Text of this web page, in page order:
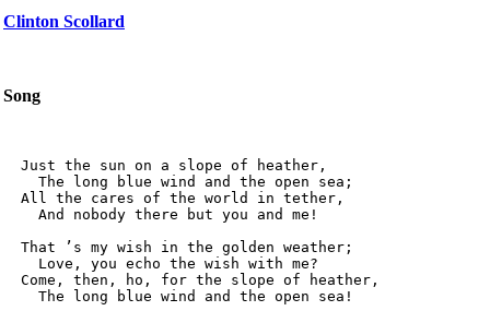
Clinton Scollard
Song
  Just the sun on a slope of heather,
    The long blue wind and the open sea;
  All the cares of the world in tether,
    And nobody there but you and me!
  That ’s my wish in the golden weather;
    Love, you echo the wish with me?
  Come, then, ho, for the slope of heather,
    The long blue wind and the open sea!